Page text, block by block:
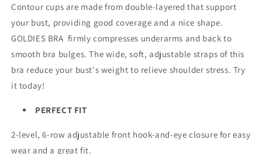
Contour cups are made from double-layered that support
your bust, providing good coverage and a nice shape.
GOLDIES BRA firmly compresses underarms and back to
smooth bra bulges. The wide, soft, adjustable straps of this
bra reduce your bust's weight to relieve shoulder stress. Try
it today!
PERFECT FIT
2-level, 6-row adjustable front hook-and-eye closure for easy
wear and a great fit.